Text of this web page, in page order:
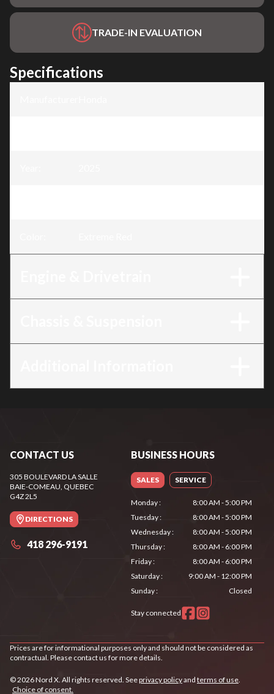
TRADE-IN EVALUATION
Specifications
CONTACT US
305 BOULEVARD LA SALLE
BAIE-COMEAU, QUEBEC
G4Z 2L5
DIRECTIONS
418 296-9191
BUSINESS HOURS
SALES SERVICE
Monday:
8:00 AM - 5:00 PM
Tuesday:
8:00 AM - 5:00 PM
Wednesday:
8:00 AM - 5:00 PM
Thursday:
8:00 AM - 6:00 PM
Friday:
8:00 AM - 6:00 PM
Saturday:
9:00 AM - 12:00 PM
Sunday: Closed
Stay connected
Prices are for informational purposes only and should not be considered as
contractual. Please contact us for more details.
© 2026 Nord X. All rights reserved. Seeprivacy policyand terms of use.
Choice of consent.